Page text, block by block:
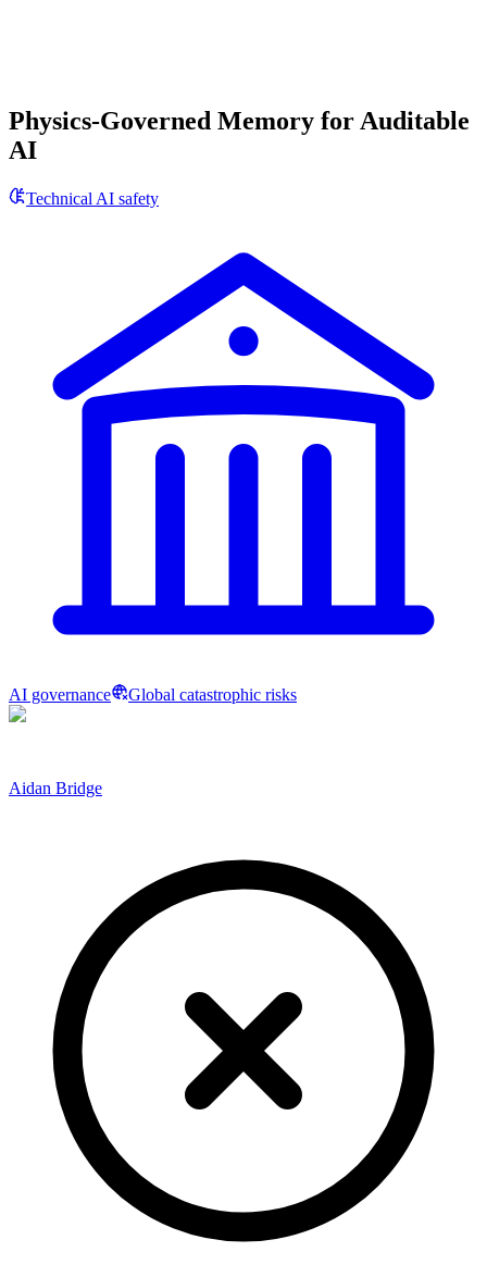
Physics-Governed Memory for Auditable
AI
Technical AI safety
AI governance Global catastrophic risks
Aidan Bridge